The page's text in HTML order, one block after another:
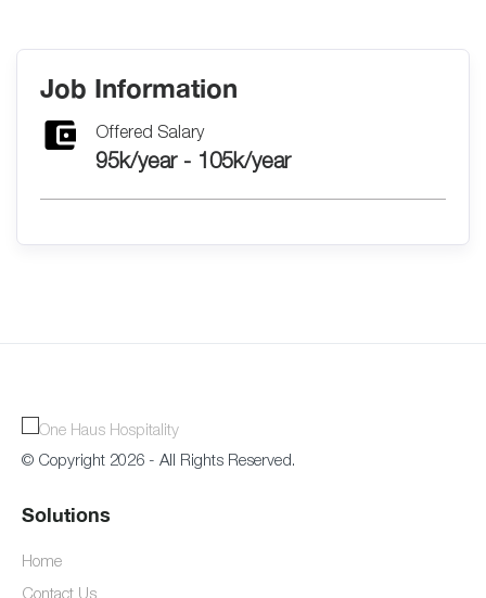
Job Information
Offered Salary
95k/year - 105k/year
© Copyright 2026 - All Rights Reserved.
Solutions
Home
Contact Us